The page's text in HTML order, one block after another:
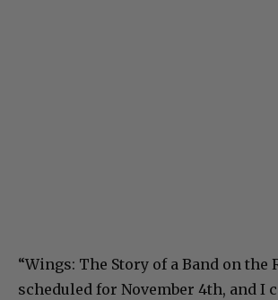
“Wings: The Story of a Band on the
scheduled for November 4th, and I